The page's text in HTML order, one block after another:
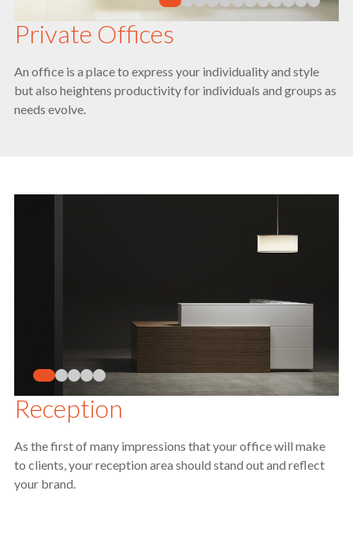
Private Offices
An office is a place to express your individuality and style
but also heightens productivity for individuals and groups as
needs evolve.
Reception
As the first of many impressions that your office will make
to clients, your reception area should stand out and reflect
your brand.